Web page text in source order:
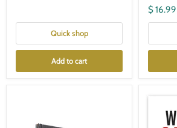
Quick shop
Add to cart
$ 16.99
Why
Catholic: